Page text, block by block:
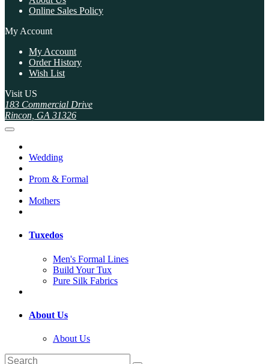
Online Sales Policy
My Account
My Account
Order History
Wish List
Visit US
183 Commercial Drive
Rincon, GA 31326
Wedding
Prom & Formal
Mothers
Tuxedos
Men's Formal Lines
Build Your Tux
Pure Silk Fabrics
About Us
About Us